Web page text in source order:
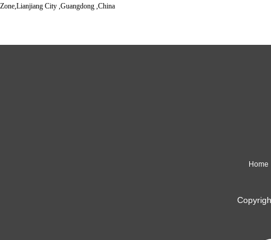
Zone,Lianjiang City ,Guangdong ,China
Home